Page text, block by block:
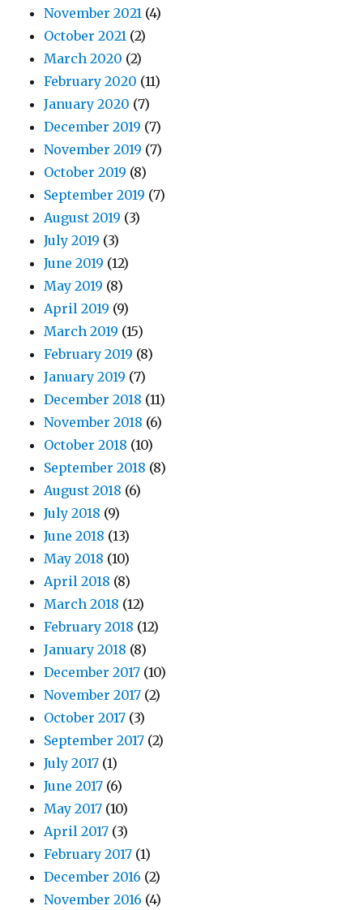
November 2021 (4)
October 2021 (2)
March 2020 (2)
February 2020 (11)
January 2020 (7)
December 2019 (7)
November 2019 (7)
October 2019 (8)
September 2019 (7)
August 2019 (3)
July 2019 (3)
June 2019 (12)
May 2019 (8)
April 2019 (9)
March 2019 (15)
February 2019 (8)
January 2019 (7)
December 2018 (11)
November 2018 (6)
October 2018 (10)
September 2018 (8)
August 2018 (6)
July 2018 (9)
June 2018 (13)
May 2018 (10)
April 2018 (8)
March 2018 (12)
February 2018 (12)
January 2018 (8)
December 2017 (10)
November 2017 (2)
October 2017 (3)
September 2017 (2)
July 2017 (1)
June 2017 (6)
May 2017 (10)
April 2017 (3)
February 2017 (1)
December 2016 (2)
November 2016 (4)